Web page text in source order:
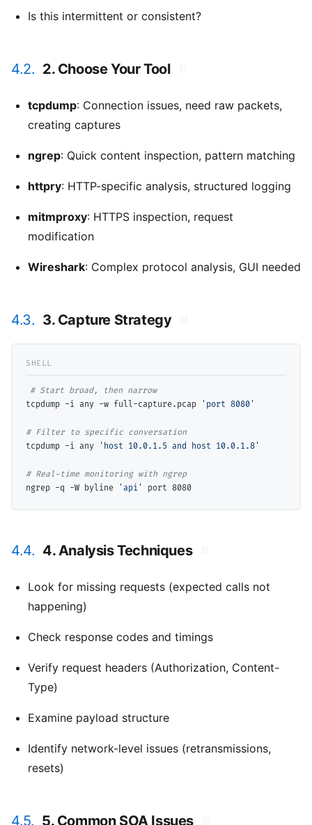
Is this intermittent or consistent?
4.2. 2. Choose Your Tool
tcpdump: Connection issues, need raw packets,
creating captures
ngrep: Quick content inspection, pattern matching
httpry: HTTP-specific analysis, structured logging
mitmproxy: HTTPS inspection, request
modification
Wireshark: Complex protocol analysis, GUI needed
4.3. 3. Capture Strategy
#
Start broad, then narrow
tcpdump -i any -w full-capture.pcap
'port 8080'
#
tcpdump -i any
'host 10.0.1.5 and host 10.0.1.8'
#
ngrep -q -W byline
'api'
4.4. 4. Analysis Techniques
Look for missing requests (expected calls not
happening)
Check response codes and timings
Verify request headers (Authorization, Content-
Type)
Examine payload structure
Identify network-level issues (retransmissions,
resets)
4.5. 5. Common SOA Issues